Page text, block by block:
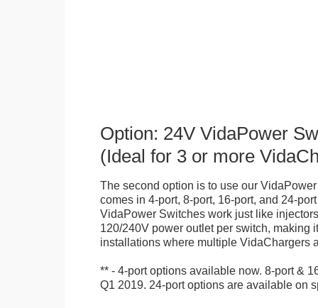
Option: 24V VidaPower
(Ideal for 3 or more
The second option is to use our
comes in 4-port, 8-port, 16-port, and 24-
VidaPower Switches work just like
120/240V power outlet per switch, making
installations where multiple VidaChargers
** - 4-port options available now. 8-port &
Q1 2019. 24-port options are available on